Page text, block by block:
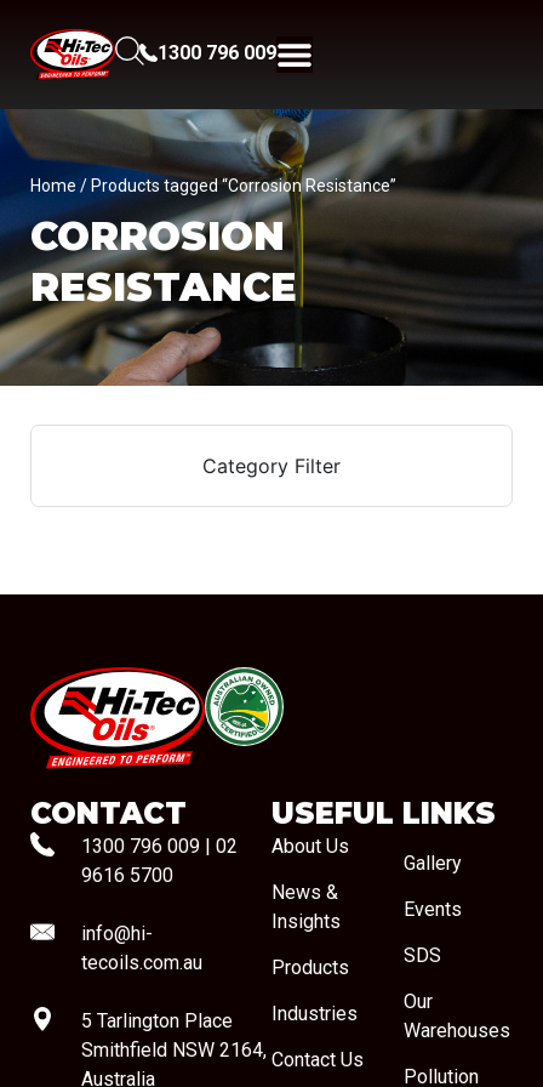
1300 796 009
Home / Products tagged “Corrosion Resistance”
CORROSION
RESISTANCE
Category Filter
#08544
CONTACT
1300 796 009
02
9616 5700
info@hi-
tecoils.com.au
5 Tarlington Place
Smithfield NSW 2164,
Australia
USEFUL LINKS
About Us
News &
Insights
Products
Industries
Contact Us
Gallery
Events
SDS
Our
Warehouses
Pollution